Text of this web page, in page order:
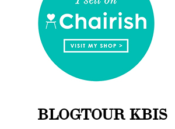
BLOGTOUR KBIS